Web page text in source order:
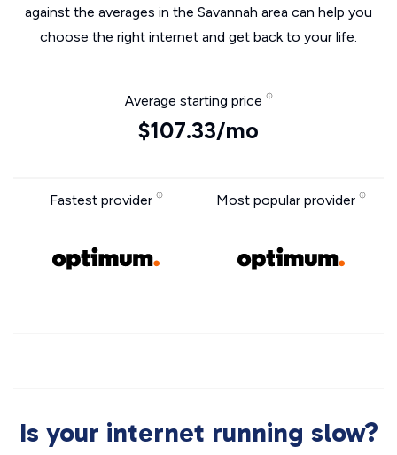
against the averages in the Savannah area can help you
choose the right internet and get back to your life.
Average starting price
$107.33/mo
Fastest provider Most popular provider
Is your internet running slow?